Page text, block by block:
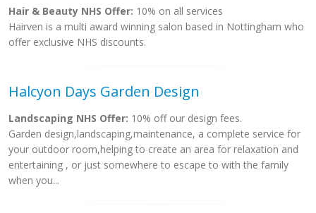
Hair & Beauty NHS Offer: 10% on all services
Hairven is a multi award winning salon based in Nottingham who
offer exclusive NHS discounts.
Halcyon Days Garden Design
Landscaping NHS Offer: 10% off our design fees.
Garden design,landscaping,maintenance, a complete service for
your outdoor room,helping to create an area for relaxation and
entertaining , or just somewhere to escape to with the family
when you...